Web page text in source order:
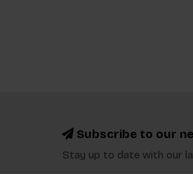
Subscribe to our
Stay up to date with our